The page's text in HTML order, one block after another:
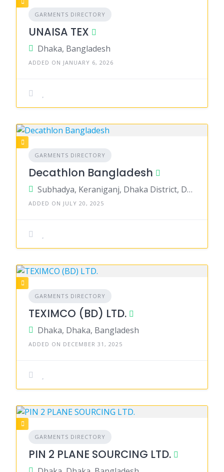
GARMENTS DIRECTORY
UNAISA TEX
Dhaka, Bangladesh
ADDED ON JANUARY 6, 2026
GARMENTS DIRECTORY
Decathlon Bangladesh
Subhadya, Keraniganj, Dhaka District, Dhaka, Bangladesh
ADDED ON JULY 20, 2025
GARMENTS DIRECTORY
TEXIMCO (BD) LTD.
Dhaka, Dhaka, Bangladesh
ADDED ON DECEMBER 31, 2025
GARMENTS DIRECTORY
PIN 2 PLANE SOURCING LTD.